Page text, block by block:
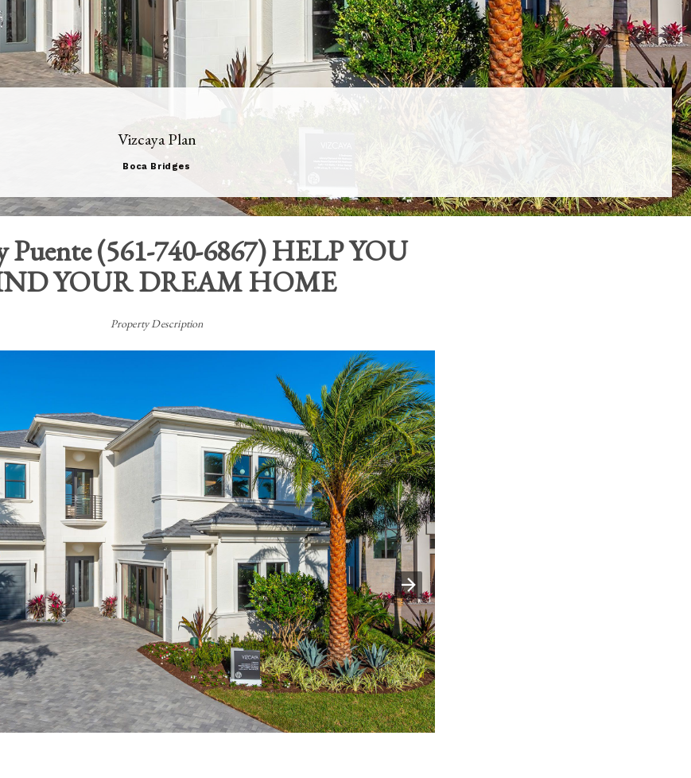
Vizcaya Plan
Boca Bridges
Puente(561-740-6867) HELP YOU
YOUR DREAM HOME
Property Description